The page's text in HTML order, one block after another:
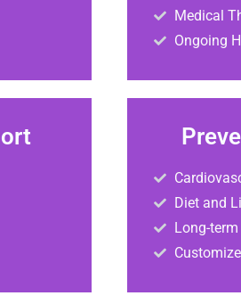
Medical
Ongoing
Diet and
Long-